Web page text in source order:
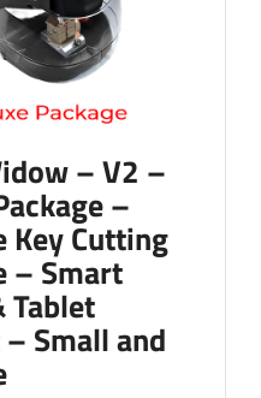
– V2 –
–
Key Cutting
– Smart
Tablet
Small and